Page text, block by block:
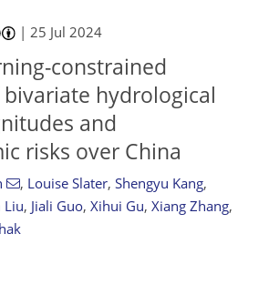
|25 Jul 2024
constrained
hydrological
and
risks over China
, Louise Slater, Shengyu Kang,
Liu, Jiali Guo, Xihui Gu, Xiang Zhang,